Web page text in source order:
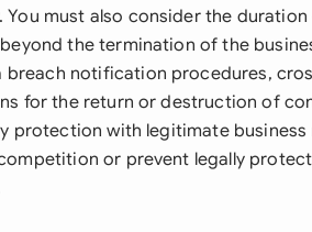
You must also consider the
the termination of the
breach notification procedures,
for the return or destruction of
protection with legitimate business
or prevent legally